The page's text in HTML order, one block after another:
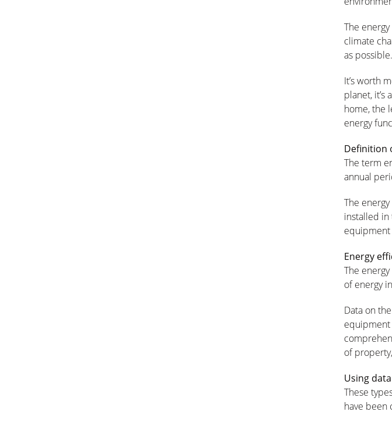
The
climate
as possible.
It’s worth
planet, it’s
home, the
energy
Definition
The term
annual
The
installed
Energy
The
of energy
Data on
equipment
of
Using
These
have been